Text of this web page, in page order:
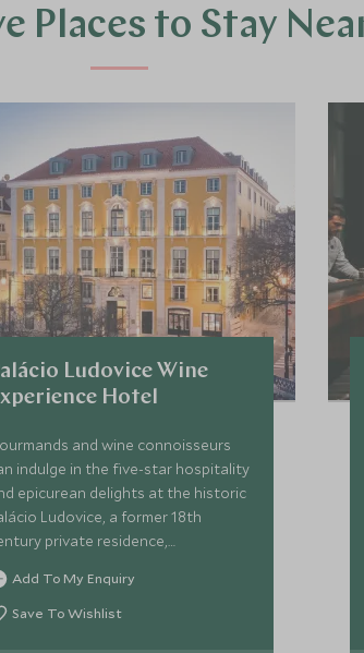
Places to Stay
Ludovice Wine
Hotel
and wine connoisseurs
indulge in the five-star hospitality
epicurean delights at the historic
Ludovice, a former 18th
private residence,
restored with
comforts and exquisite
to detail.
Add To My Enquiry
Save To Wishlist